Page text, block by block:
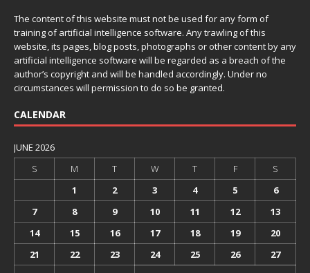
The content of this website must not be used for any form of
training of artificial intelligence software. Any trawling of this
website, its pages, blog posts, photographs or other content by any
artificial intelligence software will be regarded as a breach of the
author’s copyright and will be handled accordingly. Under no
circumstances will permission to do so be granted.
CALENDAR
JUNE 2026
S
M T W T F
S
1
2 3 4 5
6
7
8 9 10 11 12
13
14
15 16 17 18 19
20
21
22 23 24 25 26
27